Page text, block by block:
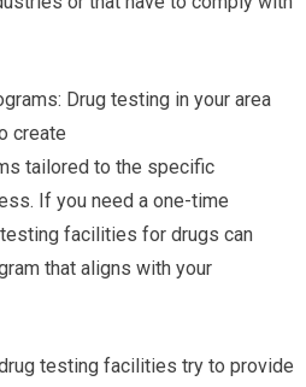
Drug testing in your area
create
tailored to the specific
If you need a one-time
facilities for drugs can
that aligns with your
testing facilities try to provide